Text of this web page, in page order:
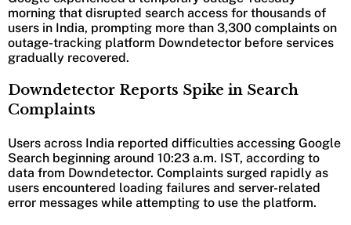
morning that disrupted search access for thousands of
users in India, prompting more than 3,300 complaints on
outage-tracking platform Downdetector before services
gradually recovered.
Downdetector Reports Spike in Search
Complaints
Users across India reported difficulties accessing Google
Search beginning around 10:23 a.m. IST, according to
data from Downdetector. Complaints surged rapidly as
users encountered loading failures and server-related
error messages while attempting to use the platform.